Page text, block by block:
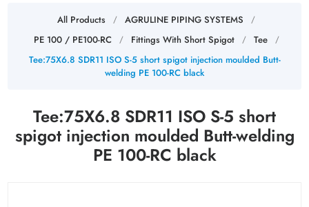
All Products / AGRULINE PIPING SYSTEMS /
PE 100 / PE100-RC / Fittings With Short Spigot / Tee /
Tee:75X6.8 SDR11 ISO S-5 short spigot injection moulded Butt-
welding PE 100-RC black
Tee:75X6.8 SDR11 ISO S-5 short
spigot injection moulded Butt-welding
PE 100-RC black